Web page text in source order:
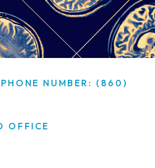
NUMBER: (860)
OFFICE